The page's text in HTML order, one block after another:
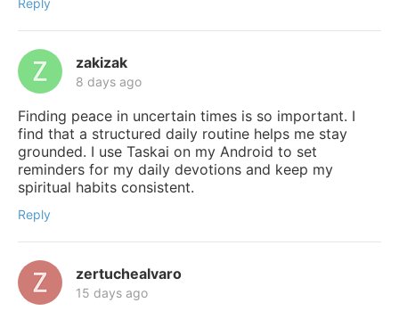
zakizak
8 days ago
Finding peace in uncertain times is so important. I
find that a structured daily routine helps me stay
grounded. I use Taskai on my Android to set
reminders for my daily devotions and keep my
spiritual habits consistent.
Reply
zertuchealvaro
15 days ago